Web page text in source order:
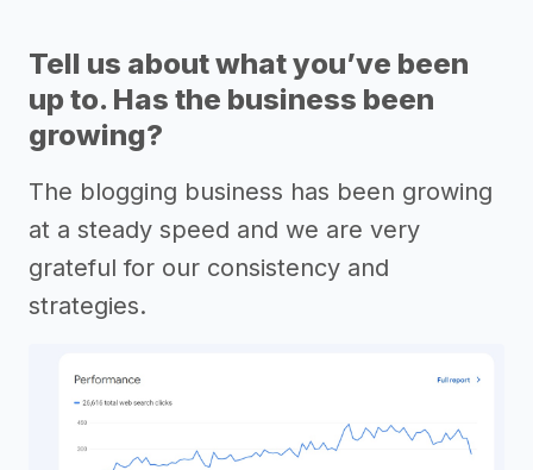
Tell us about what you’ve been
up to. Has the business been
growing?
The blogging business has been growing
at a steady speed and we are very
grateful for our consistency and
strategies.